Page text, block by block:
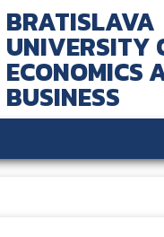
BRATISLAVA
UNIVERSITY
ECONOMICS
BUSINESS